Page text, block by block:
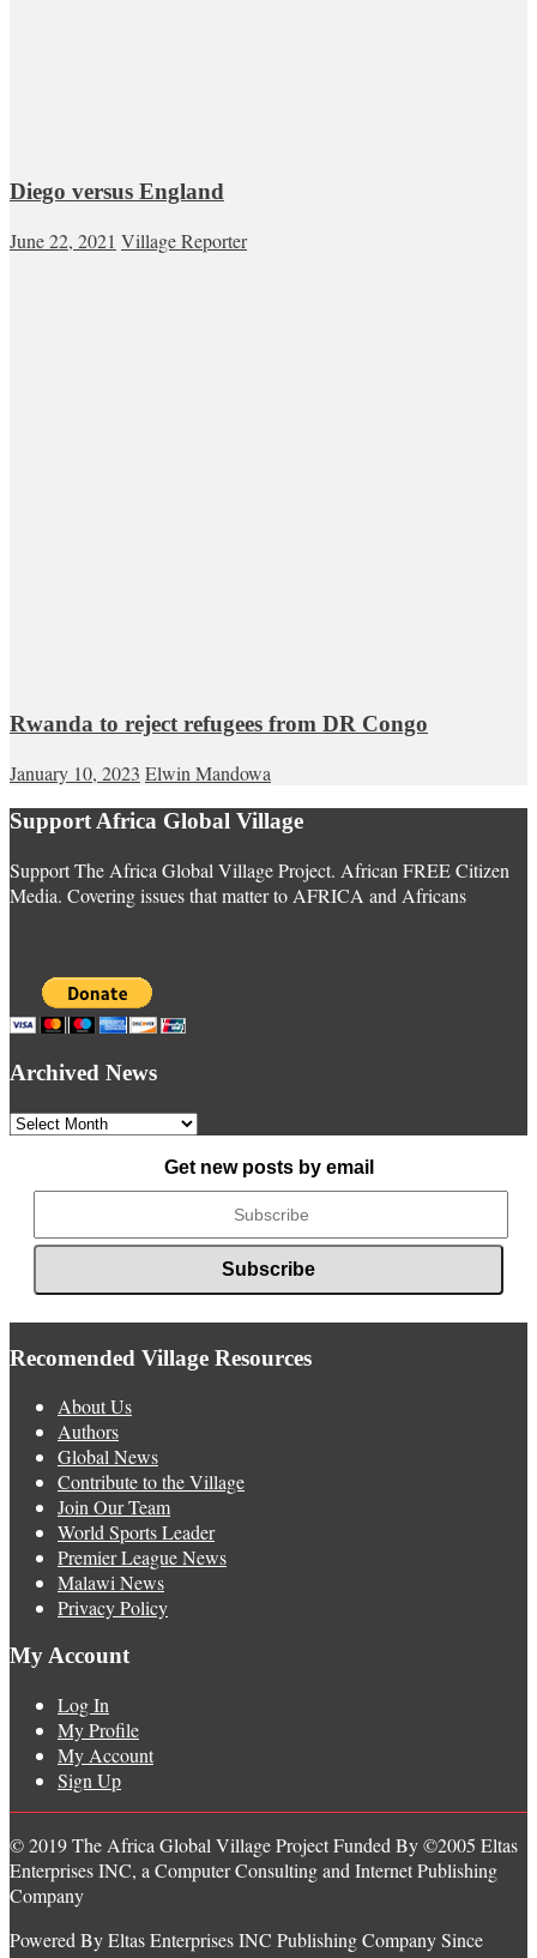
Diego versus England
June 22, 2021 Village Reporter
Rwanda to reject refugees from DR Congo
January 10, 2023 Elwin Mandowa
Support Africa Global Village
Support The Africa Global Village Project. African FREE Citizen
Media. Covering issues that matter to AFRICA and Africans
Archived News
Archived
Get new posts by email
Recomended Village Resources
About Us
Authors
Global News
Contribute to the Village
Join Our Team
World Sports Leader
Premier League News
Malawi News
Privacy Policy
My Account
Log In
My Profile
My Account
Sign Up
© 2019 The Africa Global Village Project Funded By ©2005 Eltas
Enterprises INC, a Computer Consulting and Internet Publishing
Company
Powered By Eltas Enterprises INC Publishing Company Since